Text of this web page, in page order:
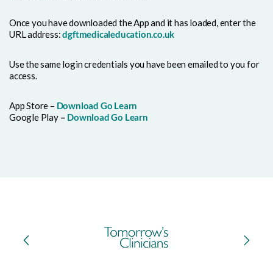
Once you have downloaded the App and it has loaded, enter the
URL address:dgftmedicaleducation.co.uk
Use the same login credentials you have been emailed to you for
access.
App Store – Download Go Learn
Google Play– Download Go Learn